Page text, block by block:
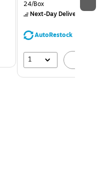
24/Box
Next-Day Deliveryby
AutoRestock
1